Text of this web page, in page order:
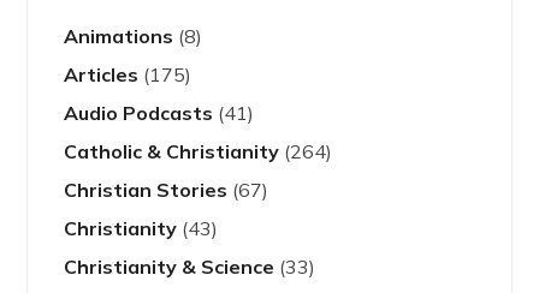
Animations (8)
Articles (175)
Audio Podcasts (41)
Catholic & Christianity (264)
Christian Stories (67)
Christianity (43)
Christianity & Science (33)